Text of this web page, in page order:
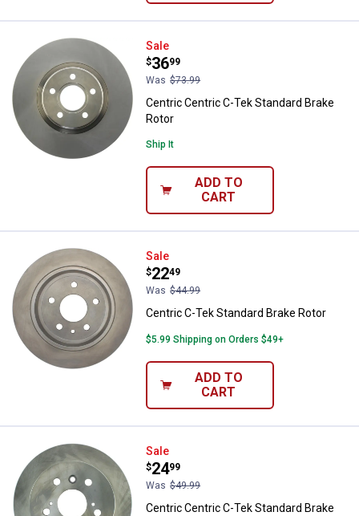
Centric Centric C-Tek Standard
Sale
Price:
$36
.
99
Was $73.99
Centric Centric C-Tek Standard Brake
Rotor
Ship It
ADD TO
CART
Centric C-Tek Standard Brake
Sale
Price:
$22
.
49
Was $44.99
Centric C-Tek Standard Brake Rotor
$5.99 Shipping on Orders $49+
ADD TO
CART
Centric Centric C-Tek Standard
Sale
Price:
$24
.
99
Was $49.99
Centric Centric C-Tek Standard Brake